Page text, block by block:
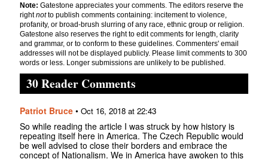
Note: Gatestone appreciates your comments. The editors reserve the
rightnotto publish comments containing: incitement to violence,
profanity, or broad-brush slurring of any race, ethnic group or religion.
Gatestone also reserves the right to edit comments for length, clarity
and grammar, or to conform to these guidelines. Commenters' email
addresses will not be displayed publicly. Please limit comments to 300
words or less. Longer submissions are unlikely to be published.
30 Reader Comments
Patriot Bruce • Oct 16, 2018 at 22:43
So while reading the article I was struck by how history is
repeating itself here in America. The Czech Republic would
be well advised to close their borders and embrace the
concept of Nationalism. We in America have awoken to this